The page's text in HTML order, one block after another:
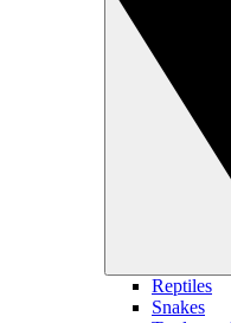
Reptiles
Snakes